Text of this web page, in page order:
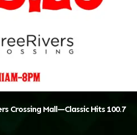
Crossing Mall—Classic Hits 100.7